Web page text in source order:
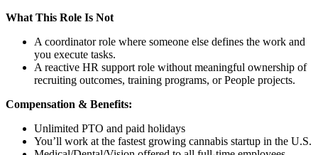
What This Role Is Not
A coordinator role where someone else defines the work and
you execute tasks.
A reactive HR support role without meaningful ownership of
recruiting outcomes, training programs, or People projects.
Compensation & Benefits:
Unlimited PTO and paid holidays
You’ll work at the fastest growing cannabis startup in the U.S.